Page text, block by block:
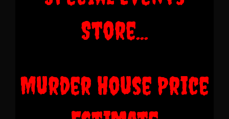
Store...
Murder House Price